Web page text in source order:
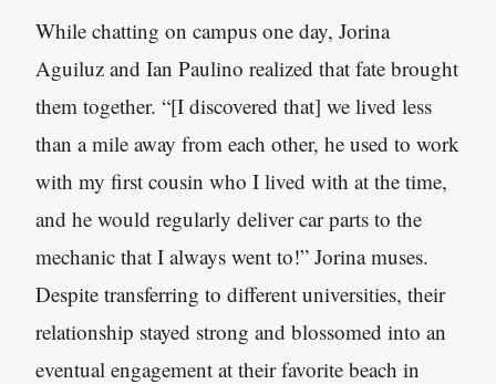
While chatting on campus one day, Jorina
Aguiluz and Ian Paulino realized that fate brought
them together. “[I discovered that] we lived less
than a mile away from each other, he used to work
with my first cousin who I lived with at the time,
and he would regularly deliver car parts to the
mechanic that I always went to!” Jorina muses.
Despite transferring to different universities, their
relationship stayed strong and blossomed into an
eventual engagement at their favorite beach in